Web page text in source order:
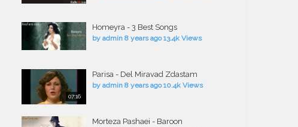
Homeyra - 3 Best Songs
by admin 8 years ago 13.4k Views
07:16
Parisa - Del Miravad Zdastam
by admin 8 years ago 10.4k Views
Morteza Pashaei - Baroon